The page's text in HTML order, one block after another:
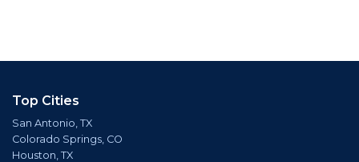
Top Cities
San Antonio, TX
Colorado Springs, CO
Houston, TX